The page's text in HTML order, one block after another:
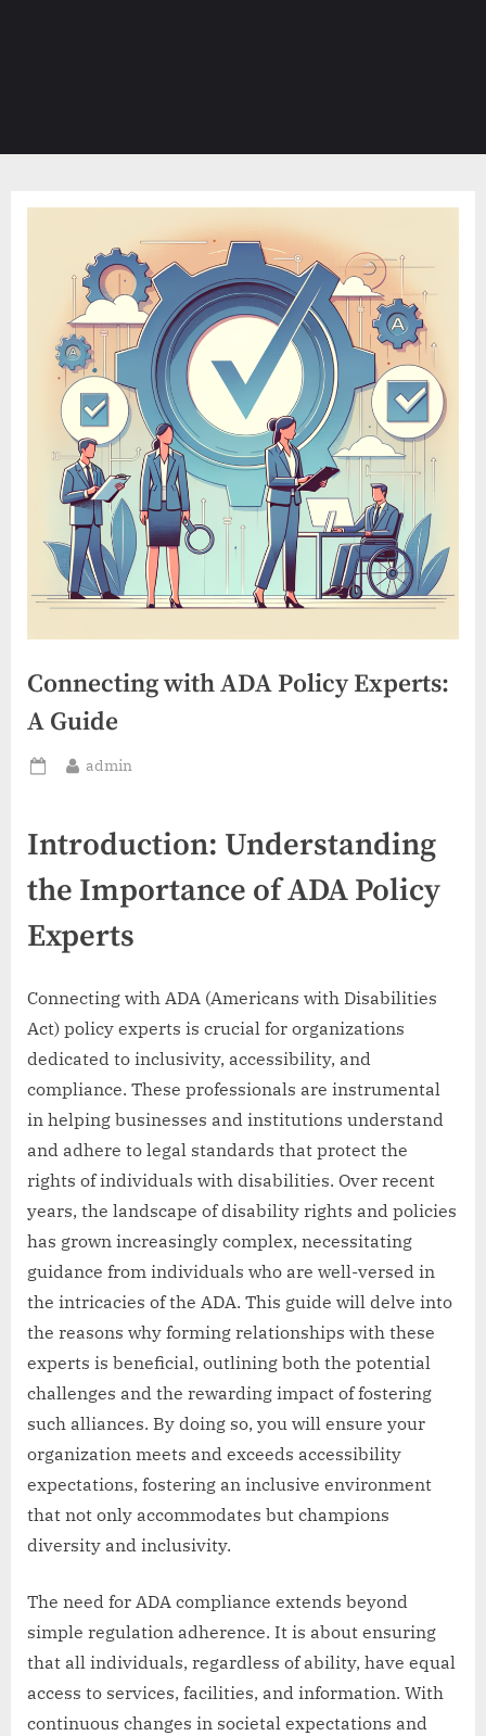
Connecting with ADA Policy Experts:
A Guide
Posted
By
admin
Introduction: Understanding
the Importance of ADA Policy
Experts
Connecting with ADA (Americans with Disabilities
Act) policy experts is crucial for organizations
dedicated to inclusivity, accessibility, and
compliance. These professionals are instrumental
in helping businesses and institutions understand
and adhere to legal standards that protect the
rights of individuals with disabilities. Over recent
years, the landscape of disability rights and policies
has grown increasingly complex, necessitating
guidance from individuals who are well-versed in
the intricacies of the ADA. This guide will delve into
the reasons why forming relationships with these
experts is beneficial, outlining both the potential
challenges and the rewarding impact of fostering
such alliances. By doing so, you will ensure your
organization meets and exceeds accessibility
expectations, fostering an inclusive environment
that not only accommodates but champions
diversity and inclusivity.
The need for ADA compliance extends beyond
simple regulation adherence. It is about ensuring
that all individuals, regardless of ability, have equal
access to services, facilities, and information. With
continuous changes in societal expectations and